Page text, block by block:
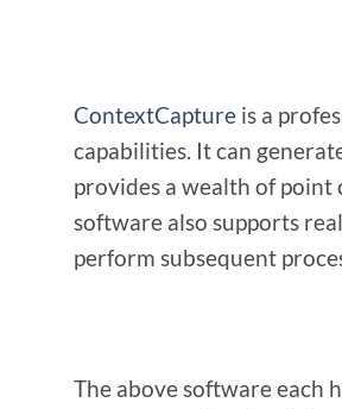
ContextCapture is a
capabilities. It can
provides a wealth of point
software also supports
perform subsequent
The above software each